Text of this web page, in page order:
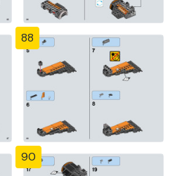
88
90